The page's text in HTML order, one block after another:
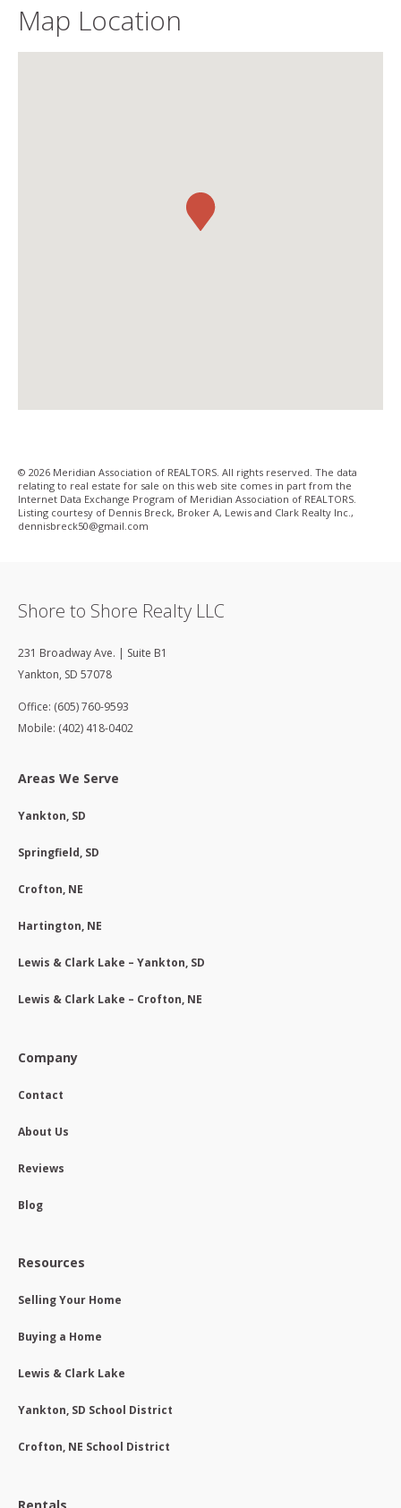
Map Location
© 2026 Meridian Association of REALTORS. All rights reserved. The data
relating to real estate for sale on this web site comes in part from the
Internet Data Exchange Program of Meridian Association of REALTORS.
Listing courtesy of Dennis Breck, Broker A, Lewis and Clark Realty Inc.,
dennisbreck50@gmail­.com
Shore to Shore Realty LLC
231 Broadway Ave. | Suite B1
Yankton, SD 57078
Office: (605) 760-9593
Mobile: (402) 418-0402
Areas We Serve
Yankton, SD
Springfield, SD
Crofton, NE
Hartington, NE
Lewis & Clark Lake – Yankton, SD
Lewis & Clark Lake – Crofton, NE
Company
Contact
About Us
Reviews
Blog
Resources
Selling Your Home
Buying a Home
Lewis & Clark Lake
Yankton, SD School District
Crofton, NE School District
Rentals